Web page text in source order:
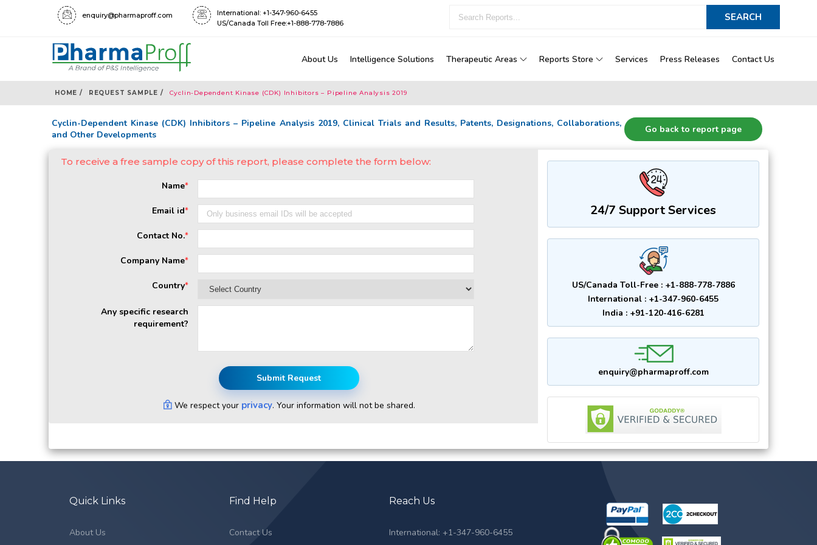
enquiry@pharmaproff.com
International: +1-347-960-6455
US/Canada Toll Free:+1-888-778-7886
About Us Intelligence Solutions Therapeutic Areas Reports Store Services Press Releases Contact Us
HOME / REQUEST SAMPLE / Cyclin-Dependent Kinase (CDK) Inhibitors – Pipeline Analysis 2019
Cyclin-Dependent Kinase (CDK) Inhibitors – Pipeline Analysis 2019, Clinical Trials and Results, Patents, Designations, Collaborations,
and Other Developments
Go back to report page
To receive a free sample copy of this report, please complete the form below:
Name*
Email id*
Contact No.*
Company Name*
Country*
Any specific research
requirement?
Submit Request
We respect your privacy. Your information will not be shared.
24/7 Support Services
US/Canada Toll-Free : +1-888-778-7886
International : +1-347-960-6455
India : +91-120-416-6281
enquiry@pharmaproff.com
Quick Links
About Us
Find Help
Contact Us
Reach Us
International: +1-347-960-6455